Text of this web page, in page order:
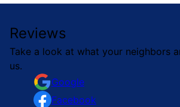
Reviews
Take a look at what your neighbors
us.
Google
Facebook